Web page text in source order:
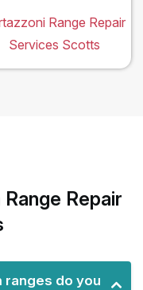
Range Repair
Services Scotts
Repair
ranges do you